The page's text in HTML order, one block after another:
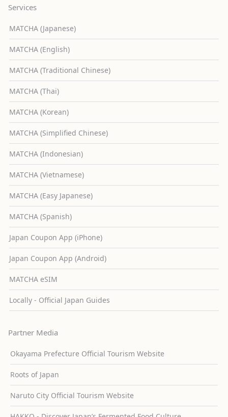
Services
MATCHA (Japanese)
MATCHA (English)
MATCHA (Traditional Chinese)
MATCHA (Thai)
MATCHA (Korean)
MATCHA (Simplified Chinese)
MATCHA (Indonesian)
MATCHA (Vietnamese)
MATCHA (Easy Japanese)
MATCHA (Spanish)
Japan Coupon App (iPhone)
Japan Coupon App (Android)
MATCHA eSIM
Locally - Official Japan Guides
Partner Media
Okayama Prefecture Official Tourism Website
Roots of Japan
Naruto City Official Tourism Website